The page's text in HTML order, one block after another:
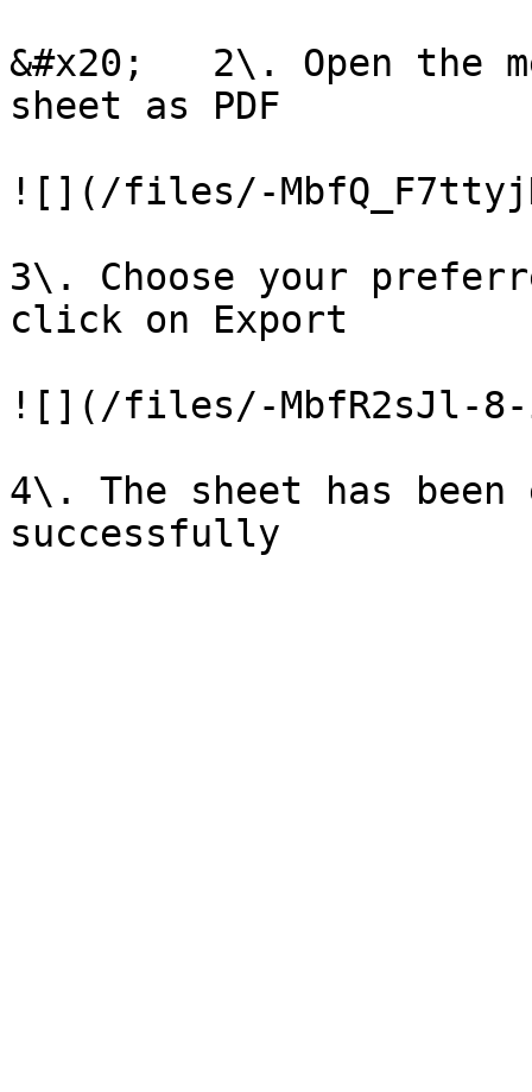
&#x20;   2\. Open the
sheet as PDF
![](/files/-
3\. Choose your
click on Export
![](/files/-MbfR2sJl-8-
4\. The sheet has been